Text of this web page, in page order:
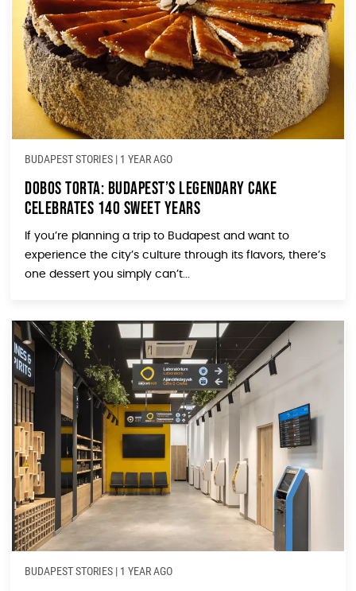
BUDAPEST STORIES | 1 YEAR AGO
Dobos Torta: Budapest’s Legendary Cake
Celebrates 140 Sweet Years
If you’re planning a trip to Budapest and want to
experience the city’s culture through its flavors, there’s
one dessert you simply can’t...
BUDAPEST STORIES | 1 YEAR AGO